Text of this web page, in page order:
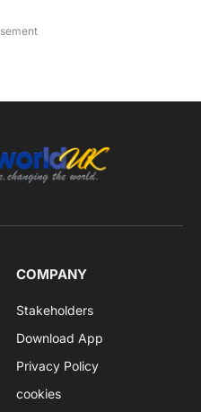
COMPANY
Stakeholders
Download App
Privacy Policy
cookies